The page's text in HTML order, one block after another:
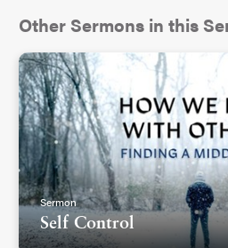
baby, and the studio behind
destroying nearly every
collection that had taken a
These were two people who
who had watched their
destroyed...and yet here
entire country, giving
Other Sermons in this
Sermon
Self Control